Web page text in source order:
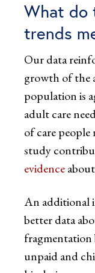
What do
trends
Our data
growth of the
population is
adult care
of care people
study
evidence
An additional
better data
fragmentation
unpaid and